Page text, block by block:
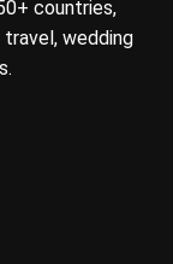
countries,
wedding